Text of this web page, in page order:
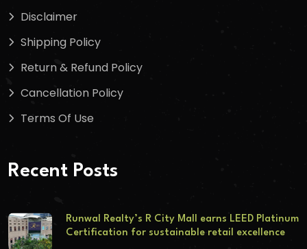
Disclaimer
Shipping Policy
Return & Refund Policy
Cancellation Policy
Terms Of Use
Recent Posts
Runwal Realty’s R City Mall earns LEED Platinum
Certification for sustainable retail excellence